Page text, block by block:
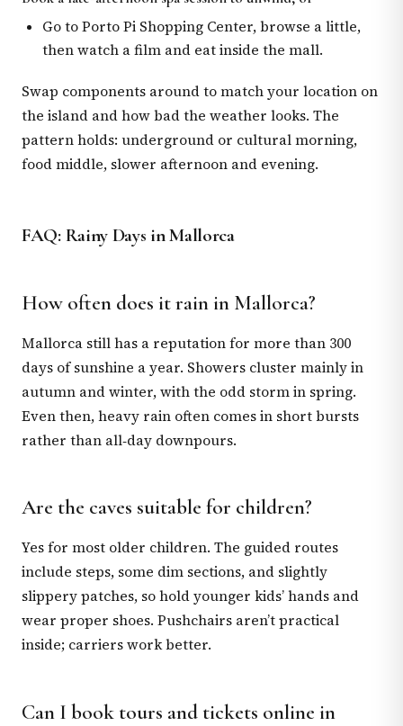
Go to Porto Pi Shopping Center, browse a little,
then watch a film and eat inside the mall.
Swap components around to match your location on
the island and how bad the weather looks. The
pattern holds: underground or cultural morning,
food middle, slower afternoon and evening.
FAQ: Rainy Days in Mallorca
How often does it rain in Mallorca?
Mallorca still has a reputation for more than 300
days of sunshine a year. Showers cluster mainly in
autumn and winter, with the odd storm in spring.
Even then, heavy rain often comes in short bursts
rather than all‑day downpours.
Are the caves suitable for children?
Yes for most older children. The guided routes
include steps, some dim sections, and slightly
slippery patches, so hold younger kids’ hands and
wear proper shoes. Pushchairs aren’t practical
inside; carriers work better.
Can I book tours and tickets online in